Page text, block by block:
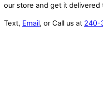
our store and get it delivered
Text, Email, or Call us at 240-